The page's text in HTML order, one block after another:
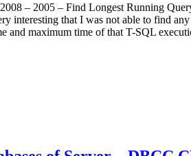
– 2005 – Find Longest Running
interesting that I was not able to find
maximum time of that T-SQL